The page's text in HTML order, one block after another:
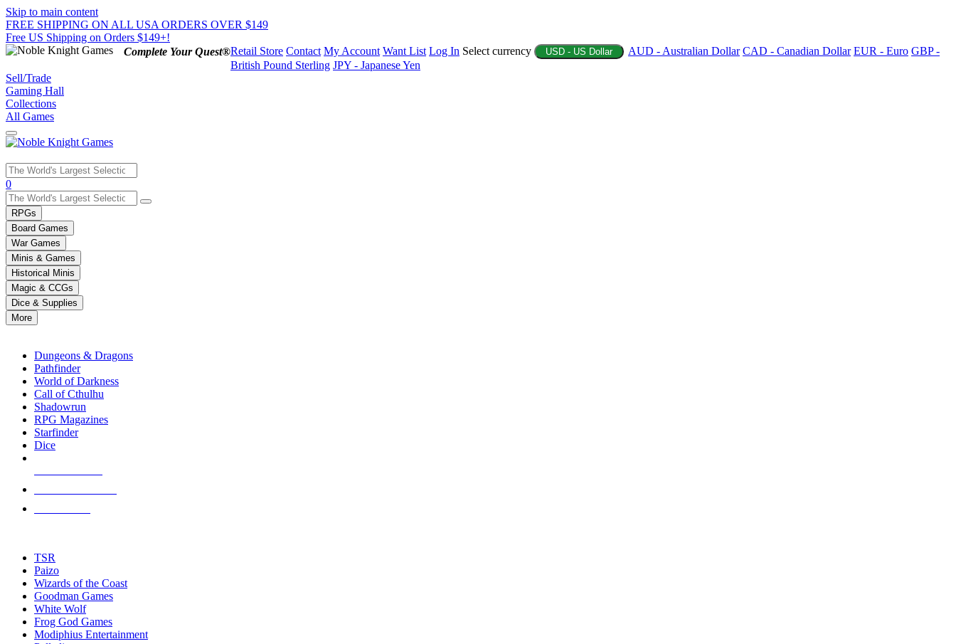
Skip to main content
FREE SHIPPING ON ALL USA ORDERS OVER $149
Free US Shipping on Orders $149+!
Complete Your Quest®Retail Store Contact My Account Want List Log In Select currency USD - US Dollar AUD - Australian Dollar CAD - Canadian Dollar EUR - Euro GBP -
British Pound Sterling JPY - Japanese Yen
Sell/Trade
Gaming Hall
Collections
All Games
Use
the
up
and
down
arrows
to
select
a
result.
Press
enter
selected
touch
0
RPGs
Board Games
War Games
Minis & Games
Historical Minis
Magic & CCGs
Dice & Supplies
More
Dungeons & Dragons
Pathfinder
World of Darkness
Call of Cthulhu
Shadowrun
RPG Magazines
Starfinder
Dice
TSR
Paizo
Wizards of the Coast
Goodman Games
White Wolf
Frog God Games
Modiphius Entertainment